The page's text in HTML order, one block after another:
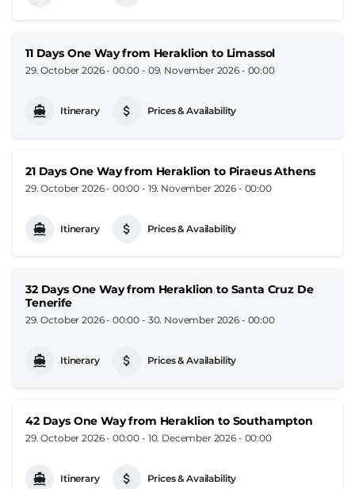
11 Days One Way from Heraklion to Limassol
29. October 2026 - 00:00 - 09. November 2026 - 00:00
Itinerary Prices & Availability
21 Days One Way from Heraklion to Piraeus Athens
29. October 2026 - 00:00 - 19. November 2026 - 00:00
Itinerary Prices & Availability
32 Days One Way from Heraklion to Santa Cruz De
Tenerife
29. October 2026 - 00:00 - 30. November 2026 - 00:00
Itinerary Prices & Availability
42 Days One Way from Heraklion to Southampton
29. October 2026 - 00:00 - 10. December 2026 - 00:00
Itinerary Prices & Availability